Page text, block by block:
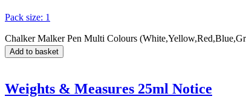
Pack size: 1
Chalker Malker Pen Multi Colours
Add to basket
Weights & Measures 25ml Notice